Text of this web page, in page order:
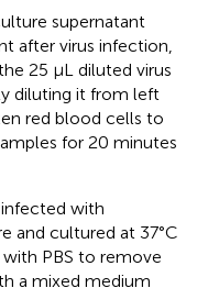
supernatant
after virus infection,
25 μL diluted virus
diluting it from left
red blood cells to
for 20 minutes
infected with
and cultured at 37°C
PBS to remove
a mixed medium